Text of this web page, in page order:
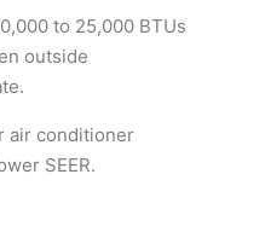
to 25,000 BTUs
outside
air conditioner
SEER.